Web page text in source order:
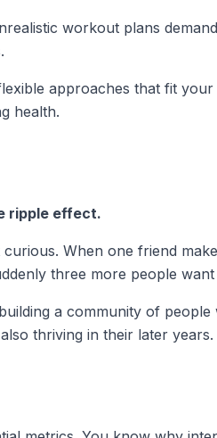
workout plans
approaches that fit
health.
ripple effect.
When one friend
three more people
a community of
thriving in their later